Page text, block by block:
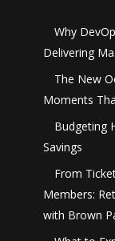
Why
Delivering
The New
Moments
Budgeting
Savings
From
Members:
with Brown